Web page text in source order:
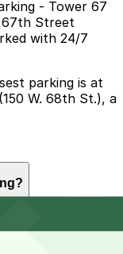
- Tower 67
67th Street
with 24/7
parking is at
W. 68th St.), a